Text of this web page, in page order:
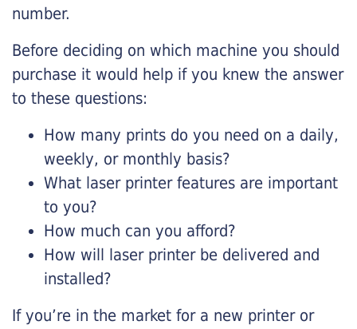
number.
Before deciding on which machine you should
purchase it would help if you knew the answer
to these questions:
How many prints do you need on a daily,
weekly, or monthly basis?
What laser printer features are important
to you?
How much can you afford?
How will laser printer be delivered and
installed?
If you’re in the market for a new printer or